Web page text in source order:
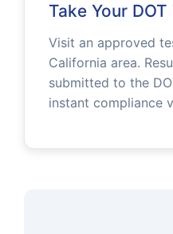
Take Your DOT
Visit an approved
California area.
submitted to the
instant compliance